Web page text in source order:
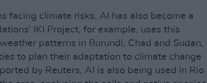
facing climate risks, AI has also become a
IKI Project, for example, uses this
patterns in Burundi, Chad and Sudan,
to plan their adaptation to climate change
by Reuters, AI is also being used in Rio